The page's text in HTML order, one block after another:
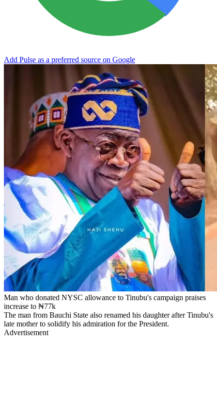
Add Pulse as a preferred source on Google
Man who donated NYSC allowance to Tinubu's campaign praises
increase to ₦77k
The man from Bauchi State also renamed his daughter after Tinubu's
late mother to solidify his admiration for the President.
Advertisement